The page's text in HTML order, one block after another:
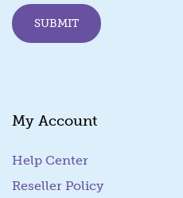
m
a
i
SUBMIT
My Account
Help Center
Reseller Policy